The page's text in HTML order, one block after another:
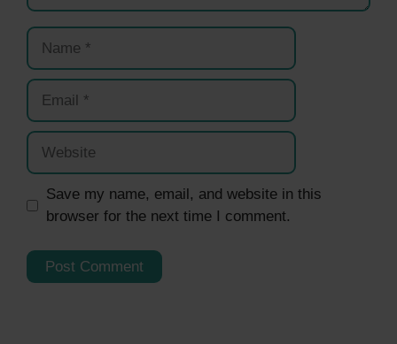
Name
Email
Website
Save my name, email, and website in this
browser for the next time I comment.